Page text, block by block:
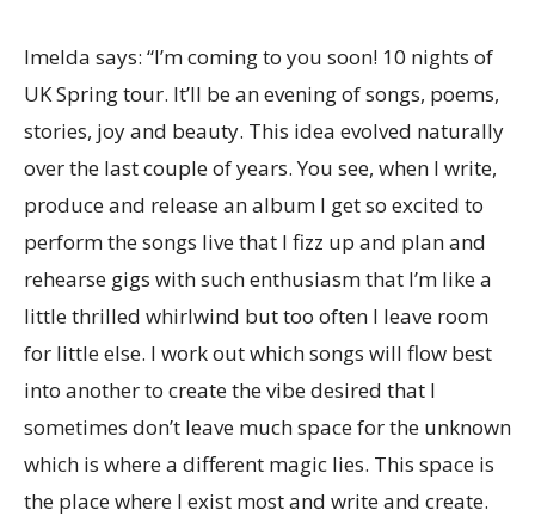
Imelda says: “I’m coming to you soon! 10 nights of
UK Spring tour. It’ll be an evening of songs, poems,
stories, joy and beauty. This idea evolved naturally
over the last couple of years. You see, when I write,
produce and release an album I get so excited to
perform the songs live that I fizz up and plan and
rehearse gigs with such enthusiasm that I’m like a
little thrilled whirlwind but too often I leave room
for little else. I work out which songs will flow best
into another to create the vibe desired that I
sometimes don’t leave much space for the unknown
which is where a different magic lies. This space is
the place where I exist most and write and create.